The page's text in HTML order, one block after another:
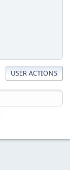
USER ACTIONS